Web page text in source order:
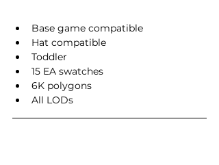
Base game compatible
Hat compatible
Toddler
15 EA swatches
6K polygons
All LODs